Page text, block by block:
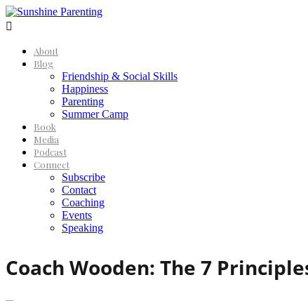

About
Blog
Friendship & Social Skills
Happiness
Parenting
Summer Camp
Book
Media
Podcast
Connect
Subscribe
Contact
Coaching
Events
Speaking
Coach Wooden: The 7